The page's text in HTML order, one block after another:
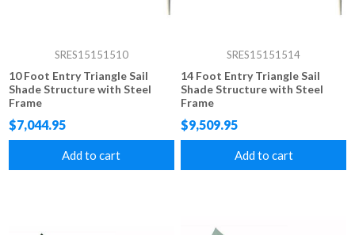
SRES15151510
10 Foot Entry Triangle Sail
Shade Structure with Steel
Frame
$7,044.95
Add to cart
SRES15151514
14 Foot Entry Triangle Sail
Shade Structure with Steel
Frame
$9,509.95
Add to cart